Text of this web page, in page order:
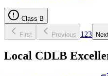
Class B
First Previous 1 23
Local CDLB